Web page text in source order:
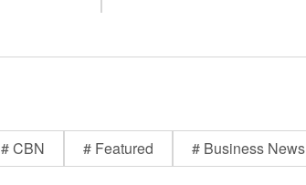
# CBN # Featured # Business News